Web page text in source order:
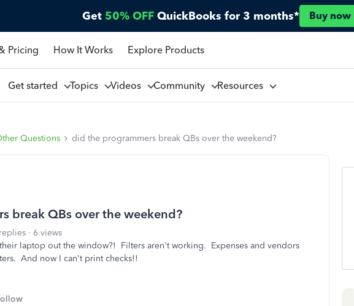
Get 50% OFF QuickBooks for 3 months* Buy now
Pricing How It Works Explore Products
Get started Topics Videos Community Resources
Questions did the programmers break QBs over the weekend?
break QBs over the weekend?
6 views
laptop out the window?! Filters aren't working. Expenses and vendors
And now I can't print checks!!